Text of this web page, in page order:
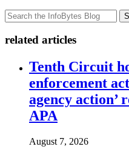
related articles
Tenth Circuit
enforcement
agency action’
APA
August 7, 2026